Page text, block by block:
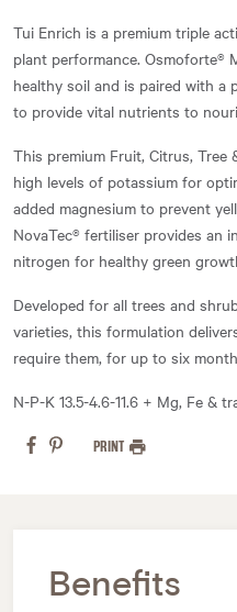
Tui Enrich is a premium triple
plant performance. Osmoforte®
healthy soil and is paired with a
to provide vital nutrients to
This premium Fruit, Citrus,
high levels of potassium for
added magnesium to prevent
NovaTec® fertiliser provides an
nitrogen for healthy green
Developed for all trees and
varieties, this formulation
require them, for up to six
N-P-K 13.5-4.6-11.6 + Mg, Fe &
PRINT
Benefits